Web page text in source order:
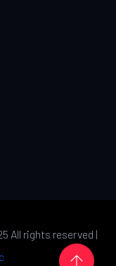
All rights reserved |